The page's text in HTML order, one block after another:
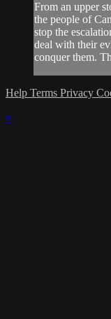
From an upper
the people of
stop the
deal with their
conquer them.
Help Terms Privacy
×